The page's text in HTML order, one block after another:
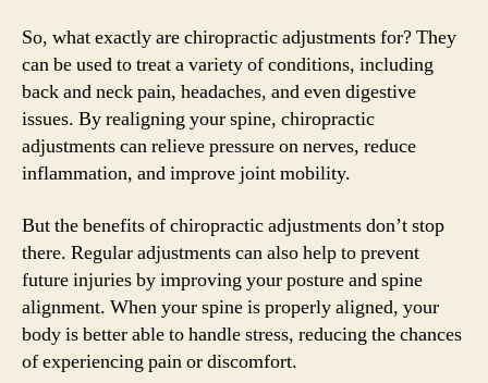
So, what exactly are chiropractic adjustments for? They
can be used to treat a variety of conditions, including
back and neck pain, headaches, and even digestive
issues. By realigning your spine, chiropractic
adjustments can relieve pressure on nerves, reduce
inflammation, and improve joint mobility.
But the benefits of chiropractic adjustments don’t stop
there. Regular adjustments can also help to prevent
future injuries by improving your posture and spine
alignment. When your spine is properly aligned, your
body is better able to handle stress, reducing the chances
of experiencing pain or discomfort.